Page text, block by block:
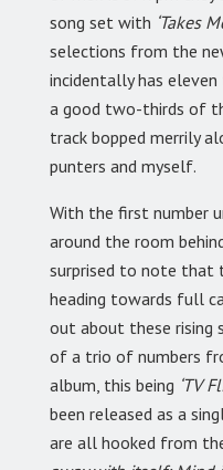
song set with ‘Takes
selections from the
incidentally has
a good two-thirds of
track bopped merrily
punters and myself.
With the first number
around the room
surprised to note that
heading towards full
out about these rising
of a trio of numbers
album, this being ‘TV
been released as a
are all hooked from